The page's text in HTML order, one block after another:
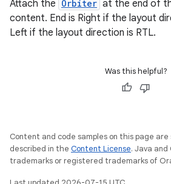
Attach the Orbiter at the end of
content. End is Right if the layout
Left if the layout direction is RTL.
Was this helpful?
Content and code samples on this page
described in the Content License. Java and
trademarks or registered trademarks of